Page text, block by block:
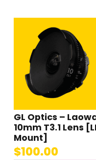
GL Optics –
10mm T3.1 Lens
Mount]
$100.00